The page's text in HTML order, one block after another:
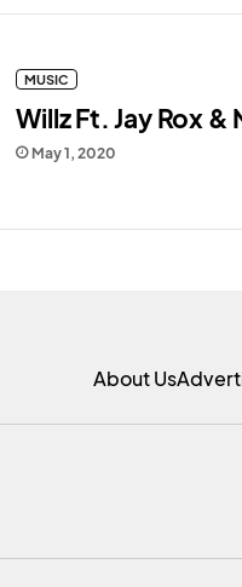
May 1, 2020
Willz Ft. Jay Rox
MUSIC
About Us